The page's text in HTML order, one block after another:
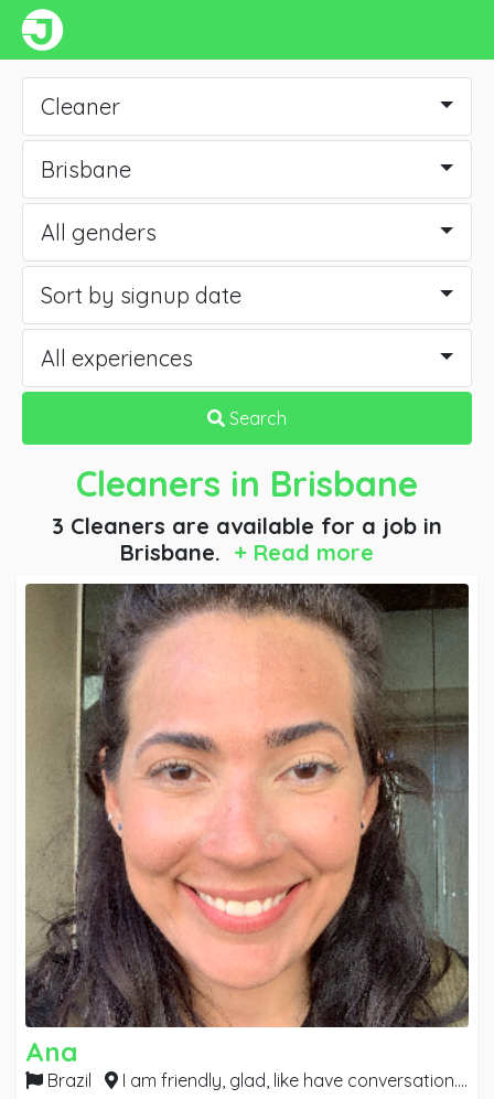
Cleaner
Brisbane
All genders
Sort by signup date
All experiences
Search
Cleaners in Brisbane
3 Cleaners are available for a job in
Brisbane. + Read more
Ana
Brazil I am friendly, glad, like have conversation.. I am really needing to work asap. Anyplace, just work,